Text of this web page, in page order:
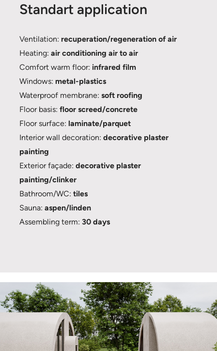
Standart application
Ventilation: recuperation/regeneration of air
Heating: air conditioning air to air
Comfort warm floor: infrared film
Windows: metal-plastics
Waterproof membrane: soft roofing
Floor basis: floor screed/concrete
Floor surface: laminate/parquet
Interior wall decoration: decorative plaster
painting
Exterior façade: decorative plaster
painting/clinker
Bathroom/WC: tiles
Sauna: aspen/linden
Assembling term: 30 days